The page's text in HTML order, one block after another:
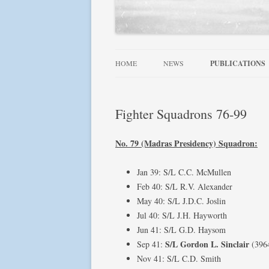
HOME NEWS PUBLICATIONS
FAMOUS
SQUADRONS!
USN AIRCRAFT
Fighter Squadrons 76-99
No. 79 (Madras Presidency) Squadron:
Jan 39: S/L C.C. McMullen
Feb 40: S/L R.V. Alexander
May 40: S/L J.D.C. Joslin
Jul 40: S/L J.H. Hayworth
Jun 41: S/L G.D. Haysom
Sep 41: S/L Gordon L. Sinclair
Nov 41: S/L C.D. Smith